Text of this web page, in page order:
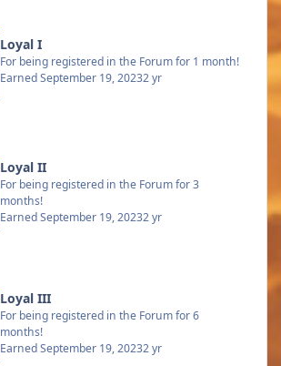
Loyal I
For being registered in the Forum for 1 month!
EarnedSeptember 19, 20232 yr
Loyal II
For being registered in the Forum for 3
months!
EarnedSeptember 19, 20232 yr
Loyal III
For being registered in the Forum for 6
months!
EarnedSeptember 19, 20232 yr